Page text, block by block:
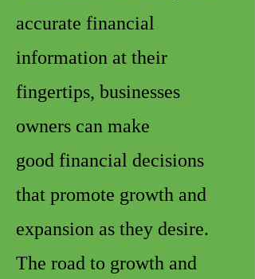
accurate financial
information at their
fingertips, businesses
owners can make
good financial decisions
that promote growth and
expansion as they desire.
The road to growth and